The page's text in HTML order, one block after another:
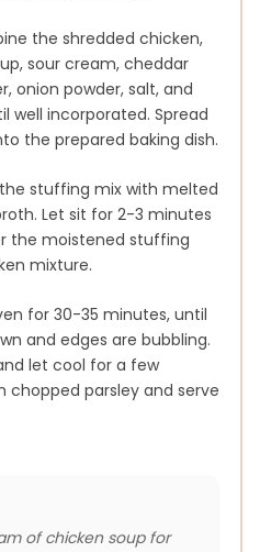
the shredded chicken,
sour cream, cheddar
onion powder, salt, and
well incorporated. Spread
the prepared baking dish.
stuffing mix with melted
Let sit for 2-3 minutes
the moistened stuffing
mixture.
for 30-35 minutes, until
and edges are bubbling.
let cool for a few
chopped parsley and serve
of chicken soup for